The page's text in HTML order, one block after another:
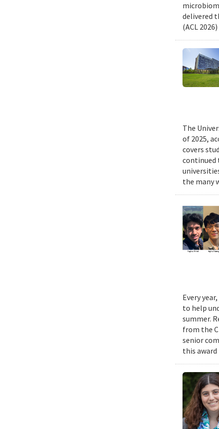
delivered
(ACL
The
of 2025,
covers
continued
the many
Every
to help
summer.
from the
senior
this